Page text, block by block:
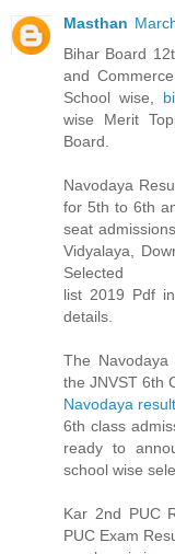
Masthan
Bihar Board
and
School wise,
wise Merit
Board.
Navodaya
for 5th to 6th
seat admissions
Vidyalaya,
Selected
list 2019 Pdf
details.
The Navodaya
the JNVST 6th
Navodaya
6th class
ready to
school wise
Kar 2nd PUC
PUC Exam